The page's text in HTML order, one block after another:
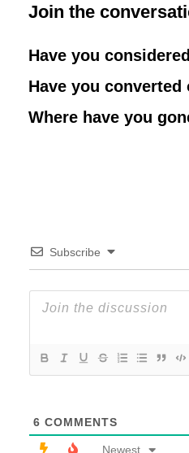
Join the
Have you
Have you converted
Where have you
Subscribe
6 COMMENTS
Newest